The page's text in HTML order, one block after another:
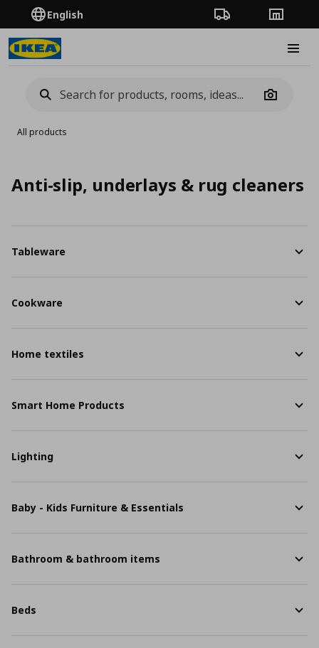
English Order TrackingStores
Camera
All products
Anti-slip, underlays & rug cleaners
Tableware
Cookware
Home textiles
Smart Home Products
Lighting
Baby - Kids Furniture & Essentials
Bathroom & bathroom items
Beds